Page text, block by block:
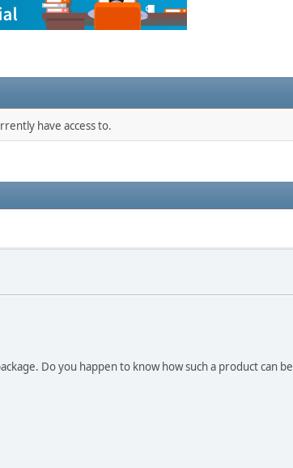
have access to.
Do you happen to know how such a product can be